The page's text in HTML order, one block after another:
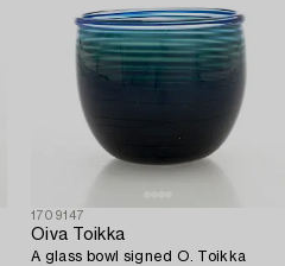
1709147
Oiva Toikka
A glass bowl signed O. Toikka